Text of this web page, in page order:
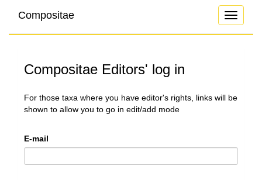
Toggle
Compositae
Compositae Editors' log in
For those taxa where you have editor's rights, links will be
shown to allow you to go in edit/add mode
E-mail